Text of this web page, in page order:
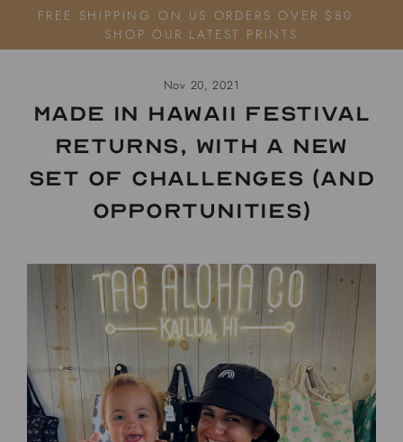
content
FREE SHIPPING ON US ORDERS OVER $80 •
SHOP OUR LATEST PRINTS
Nov 20, 2021
Made in Hawaii Festival
returns, with a new
set of challenges (and
opportunities)